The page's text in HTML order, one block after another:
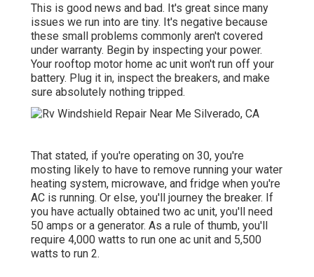
This is good news and bad. It's great since many
issues we run into are tiny. It's negative because
these small problems commonly aren't covered
under warranty. Begin by inspecting your power.
Your rooftop motor home ac unit won't run off your
battery. Plug it in, inspect the breakers, and make
sure absolutely nothing tripped.
That stated, if you're operating on 30, you're
mosting likely to have to remove running your water
heating system, microwave, and fridge when you're
AC is running. Or else, you'll journey the breaker. If
you have actually obtained two ac unit, you'll need
50 amps or a generator. As a rule of thumb, you'll
require 4,000 watts to run one ac unit and 5,500
watts to run 2.